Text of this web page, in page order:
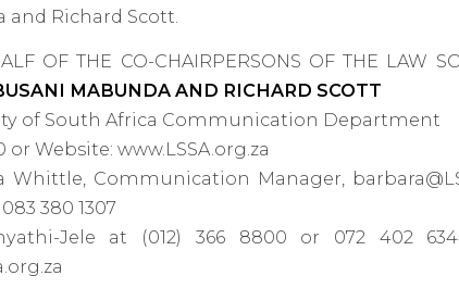
and Richard Scott.
OF THE CO-CHAIRPERSONS OF THE LAW
MABUNDA AND RICHARD SCOTT
of South Africa Communication Department
or Website: www.LSSA.org.za
Whittle, Communication Manager,
380 1307
Jele at (012) 366 8800 or 072 402